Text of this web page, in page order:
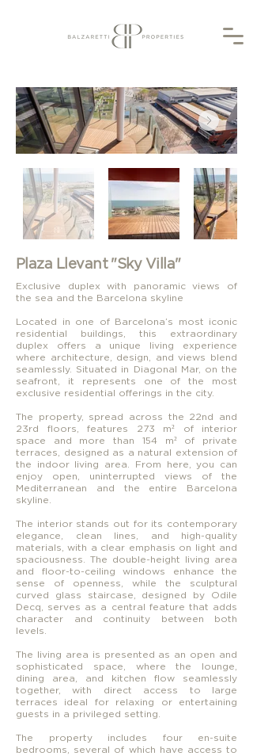
Plaza Llevant "Sky Villa"
Exclusive duplex with panoramic views of
the sea and the Barcelona skyline
Located in one of Barcelona’s most iconic
residential buildings, this extraordinary
duplex offers a unique living experience
where architecture, design, and views blend
seamlessly. Situated in Diagonal Mar, on the
seafront, it represents one of the most
exclusive residential offerings in the city.
The property, spread across the 22nd and
23rd floors, features 273 m² of interior
space and more than 154 m² of private
terraces, designed as a natural extension of
the indoor living area. From here, you can
enjoy open, uninterrupted views of the
Mediterranean and the entire Barcelona
skyline.
The interior stands out for its contemporary
elegance, clean lines, and high-quality
materials, with a clear emphasis on light and
spaciousness. The double-height living area
and floor-to-ceiling windows enhance the
sense of openness, while the sculptural
curved glass staircase, designed by Odile
Decq, serves as a central feature that adds
character and continuity between both
levels.
The living area is presented as an open and
sophisticated space, where the lounge,
dining area, and kitchen flow seamlessly
together, with direct access to large
terraces ideal for relaxing or entertaining
guests in a privileged setting.
The property includes four en-suite
bedrooms, several of which have access to